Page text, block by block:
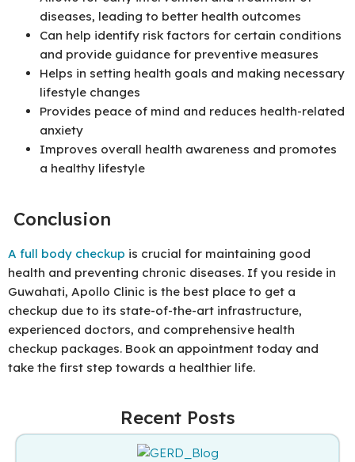
diseases, leading to better health outcomes
Can help identify risk factors for certain conditions
and provide guidance for preventive measures
Helps in setting health goals and making necessary
lifestyle changes
Provides peace of mind and reduces health-related
anxiety
Improves overall health awareness and promotes
a healthy lifestyle
Conclusion
A full body checkup is crucial for maintaining good
health and preventing chronic diseases. If you reside in
Guwahati, Apollo Clinic is the best place to get a
checkup due to its state-of-the-art infrastructure,
experienced doctors, and comprehensive health
checkup packages. Book an appointment today and
take the first step towards a healthier life.
Recent Posts